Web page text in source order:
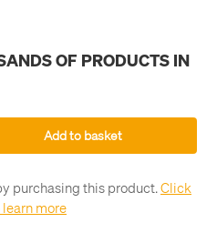
OF PRODUCTS IN
Add to basket
purchasing this product.Click
learn more